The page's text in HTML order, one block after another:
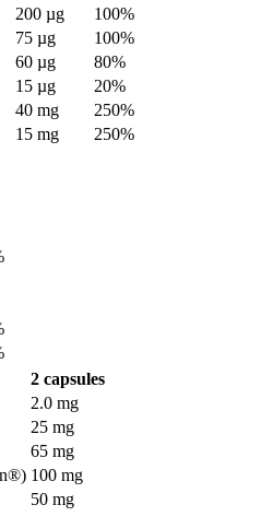
200 µg
100%
75 µg
100%
60 µg
80%
15 µg
20%
40 mg
250%
15 mg
250%
2 capsules
2.0 mg
25 mg
65 mg
100 mg
50 mg